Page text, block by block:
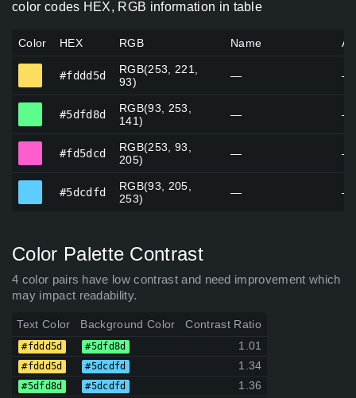
color codes HEX, RGB information in table
Color HEX RGB Name
#fddd5d
RGB(253, 221,
93)
— —
#5dfd8d
RGB(93, 253,
141)
— —
#fd5dcd
RGB(253, 93,
205)
— —
#5dcdfd
RGB(93, 205,
253)
— —
Color Palette Contrast
4 color pairs have low contrast and need improvement which
may impact readability.
Text Color Background Color Contrast Ratio
#fddd5d #5dfd8d 1.01
#fddd5d #5dcdfd 1.34
#5dfd8d #5dcdfd 1.36